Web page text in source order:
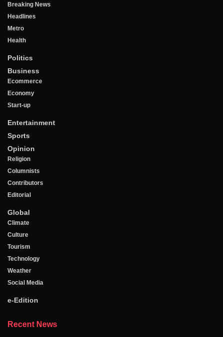
Breaking News
Headlines
Metro
Health
Politics
Business
Ecommerce
Economy
Start-up
Entertainment
Sports
Opinion
Religion
Columnists
Contributors
Editorial
Global
Climate
Culture
Tourism
Technology
Weather
Social Media
e-Edition
Recent News